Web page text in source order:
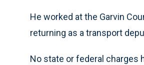
He worked at the Garvin
returning as a transport
No state or federal charges